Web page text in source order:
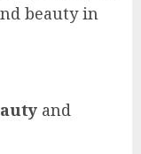
beauty in
and